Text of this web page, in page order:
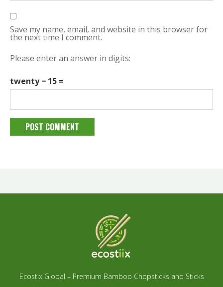
Save my name, email, and website in this browser for
the next time I comment.
Please enter an answer in digits:
twenty − 15 =
Ecostix Global – Premium Bamboo Chopsticks and Sticks